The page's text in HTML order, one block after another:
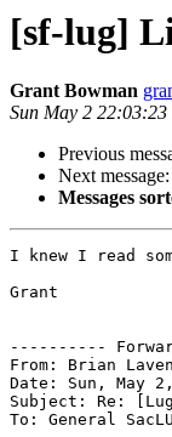
[sf-lug]
Grant Bowman
Sun May 2
Previous
Next message:
Messages
I knew I read
Grant
----------
From: Brian
Date: Sun, May
Subject: Re:
To: General